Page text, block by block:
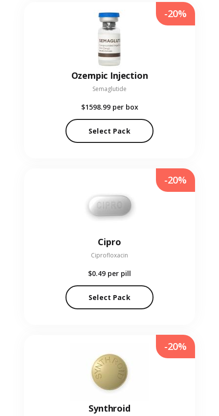
Ozempic Injection
Semaglutide
$1598.99 per box
Select Pack
-20%
Cipro
Ciprofloxacin
$0.49 per pill
Select Pack
-20%
Synthroid
-20%